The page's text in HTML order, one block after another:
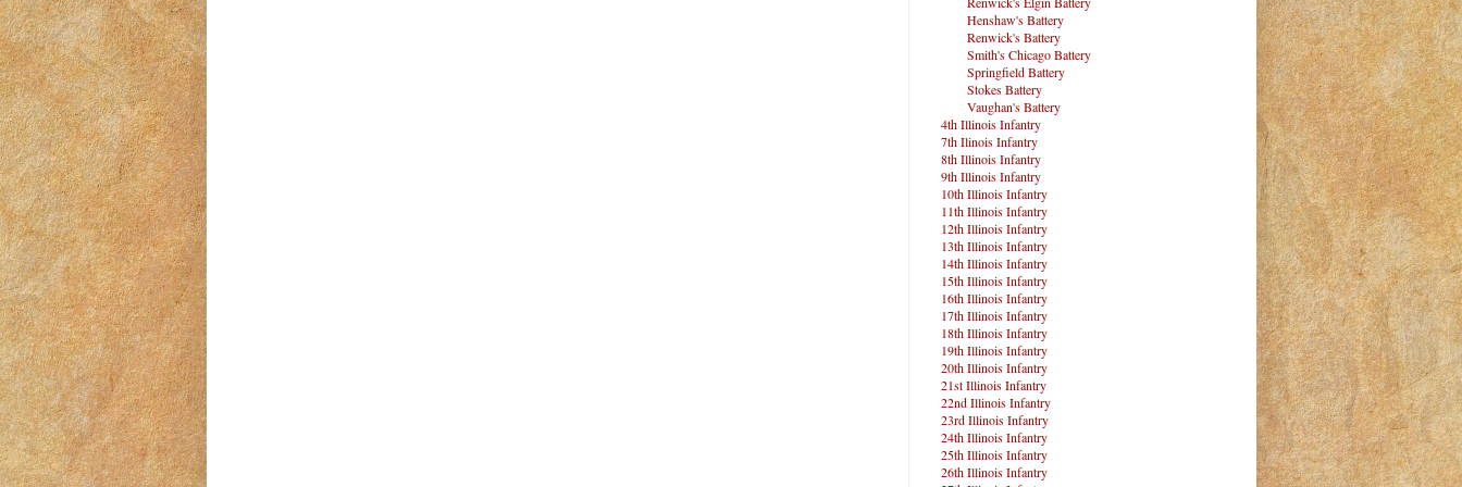
Henshaw's Battery
Renwick's Battery
Smith's Chicago Battery
Springfield Battery
Stokes Battery
Vaughan's Battery
4th Illinois Infantry
7th Ilinois Infantry
8th Illinois Infantry
9th Illinois Infantry
10th Illinois Infantry
11th Illinois Infantry
12th Illinois Infantry
13th Illinois Infantry
14th Illinois Infantry
15th Illinois Infantry
16th Illinois Infantry
17th Illinois Infantry
18th Illinois Infantry
19th Illinois Infantry
20th Illinois Infantry
21st Illinois Infantry
22nd Illinois Infantry
23rd Illinois Infantry
24th Illinois Infantry
25th Illinois Infantry
26th Illinois Infantry